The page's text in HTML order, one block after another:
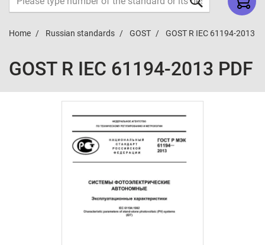
Home Russian standards GOST GOST R IEC 61194-2013
GOST R IEC 61194-2013 PDF